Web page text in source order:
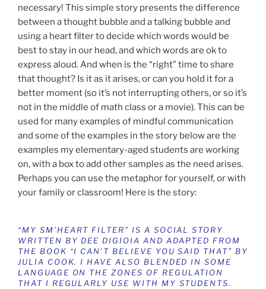
necessary! This simple story presents the difference
between a thought bubble and a talking bubble and
using a heart filter to decide which words would be
best to stay in our head, and which words are ok to
express aloud. And when is the “right” time to share
that thought? Is it as it arises, or can you hold it for a
better moment (so it’s not interrupting others, or so it’s
not in the middle of math class or a movie). This can be
used for many examples of mindful communication
and some of the examples in the story below are the
examples my elementary-aged students are working
on, with a box to add other samples as the need arises.
Perhaps you can use the metaphor for yourself, or with
your family or classroom! Here is the story:
“MY SM’HEART FILTER” IS A SOCIAL STORY
WRITTEN BY DEE DIGIOIA AND ADAPTED FROM
THE BOOK “I CAN’T BELIEVE YOU SAID THAT” BY
JULIA COOK. I HAVE ALSO BLENDED IN SOME
LANGUAGE ON THE ZONES OF REGULATION
THAT I REGULARLY USE WITH MY STUDENTS.